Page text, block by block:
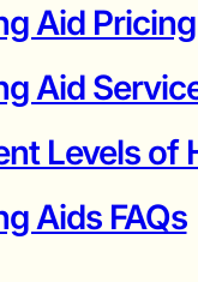
Aid Pricing
Aid
Levels of
Aids FAQs